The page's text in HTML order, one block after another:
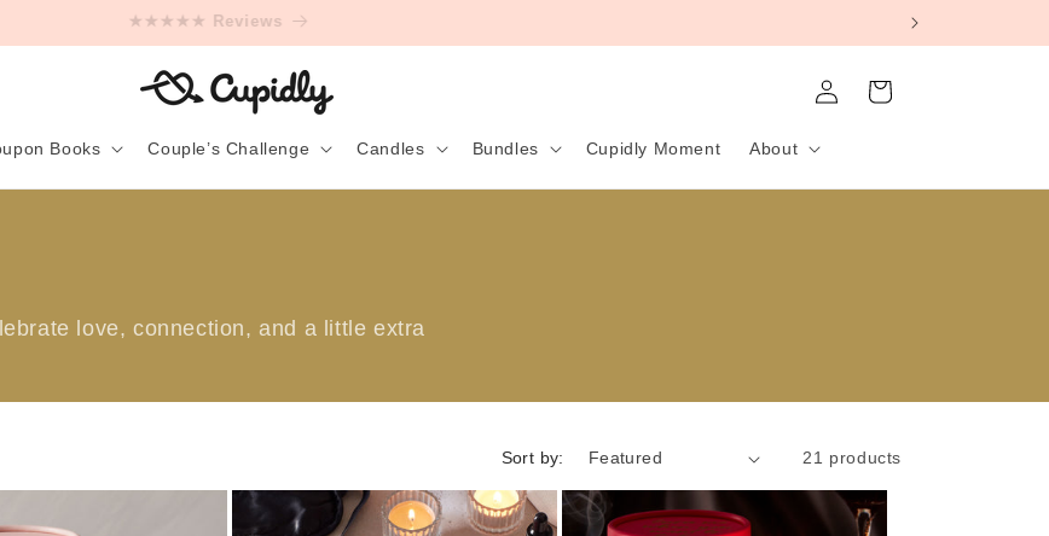
★★★★★ Reviews
Books Couple’s Challenge Candles Bundles Cupidly Moment About
in
Cart
love, connection, and a little extra
Sort by: 21 products